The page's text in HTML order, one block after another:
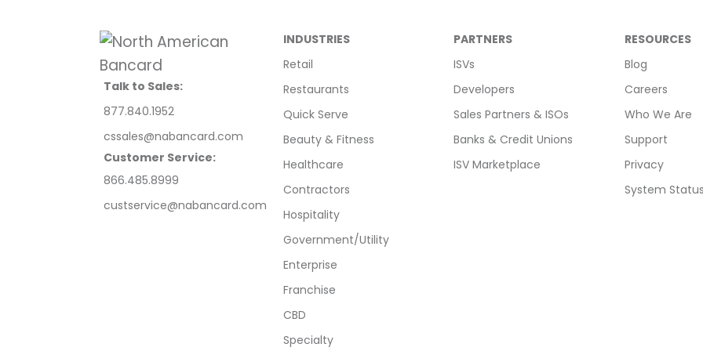
Talk to Sales:
877.840.1952
cssales@nabancard.com
Customer Service:
866.485.8999
custservice@nabancard.com
INDUSTRIES
Retail
Restaurants
Quick Serve
Beauty & Fitness
Healthcare
Contractors
Hospitality
Government/Utility
Enterprise
Franchise
CBD
Specialty
PARTNERS
ISVs
Developers
Sales Partners & ISOs
Banks & Credit Unions
ISV Marketplace
RESOURCES
Blog
Careers
Who We Are
Support
Privacy
System